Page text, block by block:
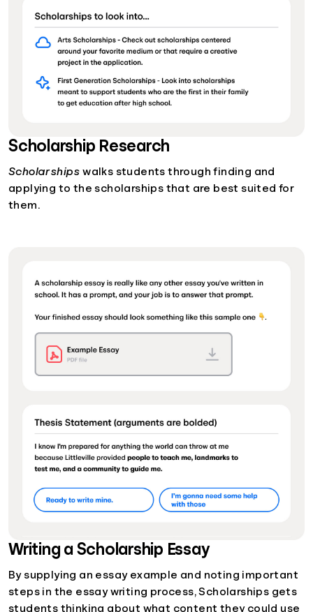
Scholarship Research
Scholarships walks students through finding and
applying to the scholarships that are best suited for
them.
Writing a Scholarship Essay
By supplying an essay example and noting important
steps in the essay writing process, Scholarships gets
students thinking about what content they could use